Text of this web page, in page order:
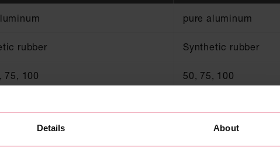
Details About
pure aluminum
rubber Synthetic rubber
75, 100 50, 75, 100